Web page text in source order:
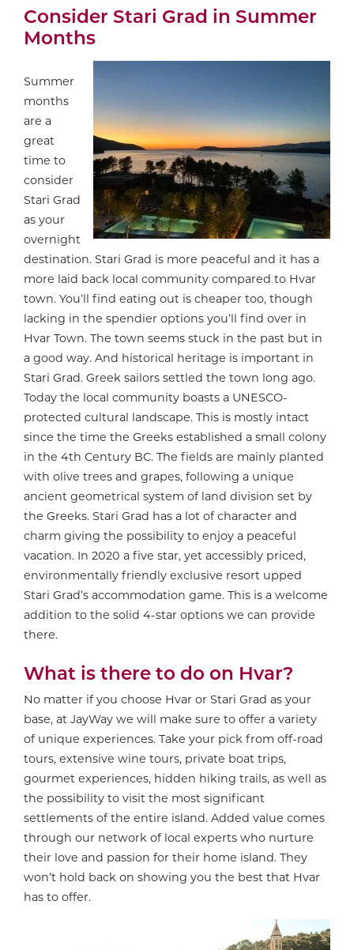
Consider Stari Grad in Summer
Months
Summer
months
are a
great
time to
consider
Stari Grad
as your
overnight
destination. Stari Grad is more peaceful and it has a
more laid back local community compared to Hvar
town. You’ll find eating out is cheaper too, though
lacking in the spendier options you’ll find over in
Hvar Town. The town seems stuck in the past but in
a good way. And historical heritage is important in
Stari Grad. Greek sailors settled the town long ago.
Today the local community boasts a UNESCO-
protected cultural landscape. This is mostly intact
since the time the Greeks established a small colony
in the 4th Century BC. The fields are mainly planted
with olive trees and grapes, following a unique
ancient geometrical system of land division set by
the Greeks. Stari Grad has a lot of character and
charm giving the possibility to enjoy a peaceful
vacation. In 2020 a five star, yet accessibly priced,
environmentally friendly exclusive resort upped
Stari Grad’s accommodation game. This is a welcome
addition to the solid 4-star options we can provide
there.
What is there to do on Hvar?
No matter if you choose Hvar or Stari Grad as your
base, at JayWay we will make sure to offer a variety
of unique experiences. Take your pick from off-road
tours, extensive wine tours, private boat trips,
gourmet experiences, hidden hiking trails, as well as
the possibility to visit the most significant
settlements of the entire island. Added value comes
through our network of local experts who nurture
their love and passion for their home island. They
won’t hold back on showing you the best that Hvar
has to offer.